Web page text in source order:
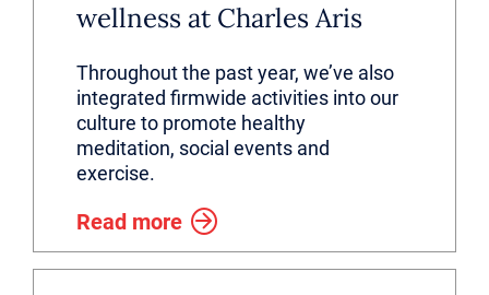
wellness at Charles Aris
Throughout the past year, we’ve also
integrated firmwide activities into our
culture to promote healthy
meditation, social events and
exercise.
Read more